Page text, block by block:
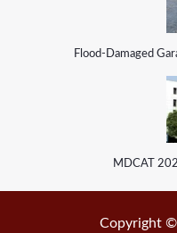
Flood-Damaged
MDCAT
Copyright